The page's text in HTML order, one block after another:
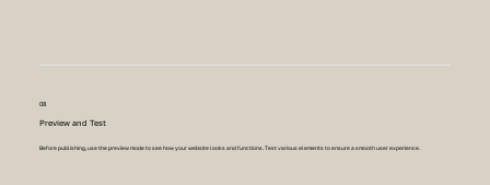
Before publishing, use the preview mode to see how your website looks and functions. Test various elements to ensure a smooth user experience.
Preview and Test
08